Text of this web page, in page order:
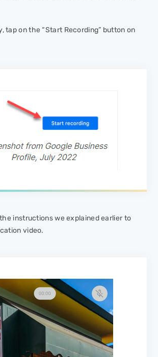
tap on the “Start Recording” button on
instructions we explained earlier to
video.